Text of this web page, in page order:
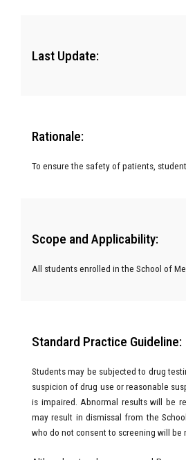
Last Update:
Rationale:
To ensure the safety of patients,
Scope and Applicability:
All students enrolled in the School of
Standard Practice Guideline:
Students may be subjected to drug
suspicion of drug use or reasonable
is impaired. Abnormal results will be
may result in dismissal from the
who do not consent to screening will be